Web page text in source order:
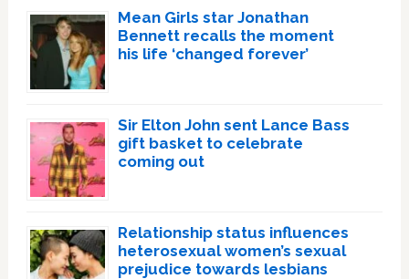
Mean Girls star Jonathan
Bennett recalls the moment
his life ‘changed forever’
Sir Elton John sent Lance Bass
gift basket to celebrate
coming out
Relationship status influences
heterosexual women’s sexual
prejudice towards lesbians